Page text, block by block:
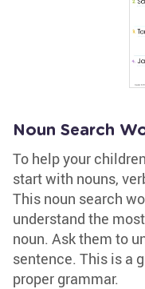
Noun Search
To help your
start with nouns,
This noun search
understand the
noun. Ask them to
sentence. This is a
proper grammar.